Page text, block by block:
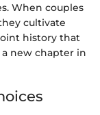
When couples
cultivate
history that
new chapter in